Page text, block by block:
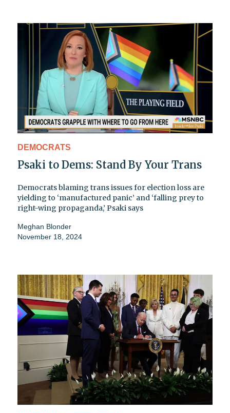
DEMOCRATS
Psaki to Dems: Stand By Your Trans
Democrats blaming trans issues for election loss are
yielding to ‘manufactured panic’ and ‘falling prey to
right-wing propaganda,’ Psaki says
Meghan Blonder
November 18, 2024